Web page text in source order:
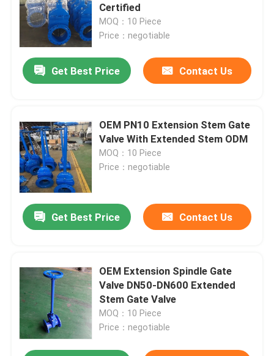
Certified
MOQ：10 Piece
Price：negotiable
Get Best Price Contact Us
OEM PN10 Extension Stem Gate
Valve With Extended Stem ODM
MOQ：10 Piece
Price：negotiable
Get Best Price Contact Us
OEM Extension Spindle Gate
Valve DN50-DN600 Extended
Stem Gate Valve
MOQ：10 Piece
Price：negotiable